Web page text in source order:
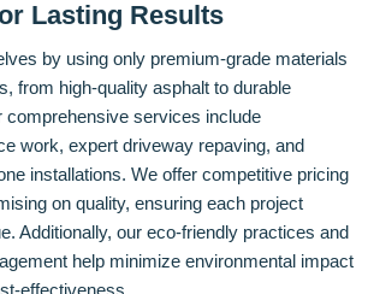
Lasting Results
by using only premium-grade materials
from high-quality asphalt to durable
services include
work, expert driveway repaving, and
installations. We offer competitive pricing
on quality, ensuring each project
Additionally, our eco-friendly practices and
help minimize environmental impact